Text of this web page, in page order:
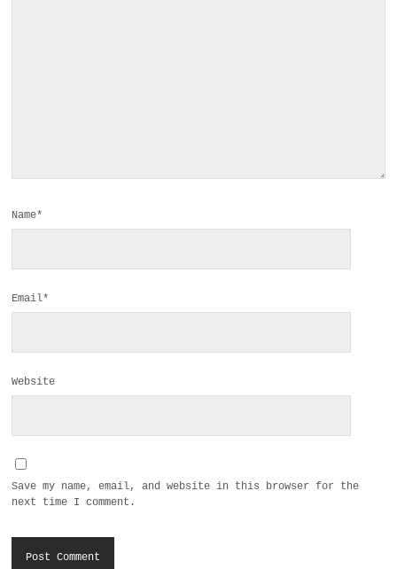
Name*
Email*
Website
Save my name, email, and website in this browser for the
next time I comment.